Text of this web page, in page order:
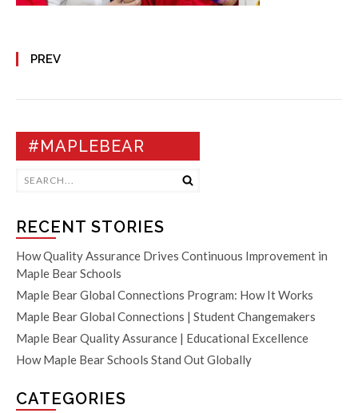
PREV
#MAPLEBEAR
RECENT STORIES
How Quality Assurance Drives Continuous Improvement in
Maple Bear Schools
Maple Bear Global Connections Program: How It Works
Maple Bear Global Connections | Student Changemakers
Maple Bear Quality Assurance | Educational Excellence
How Maple Bear Schools Stand Out Globally
CATEGORIES